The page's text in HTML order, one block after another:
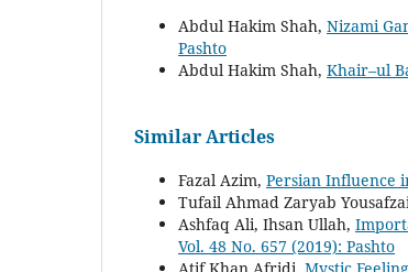
Abdul Hakim Shah, Nizami
Pashto
Abdul Hakim Shah, Khair–ul
Similar Articles
Fazal Azim, Persian Influence
Tufail Ahmad Zaryab
Ashfaq Ali, Ihsan Ullah,
Vol. 48 No. 657 (2019): Pashto